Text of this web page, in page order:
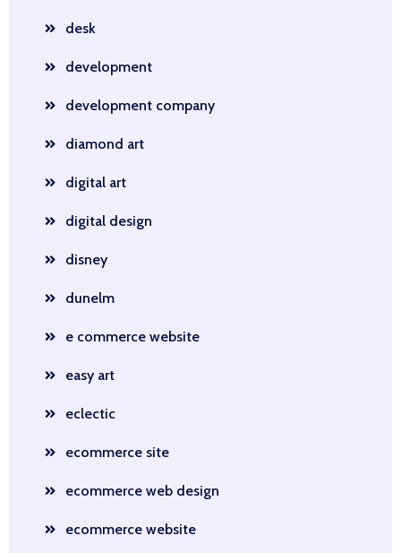
desk
development
development company
diamond art
digital art
digital design
disney
dunelm
e commerce website
easy art
eclectic
ecommerce site
ecommerce web design
ecommerce website